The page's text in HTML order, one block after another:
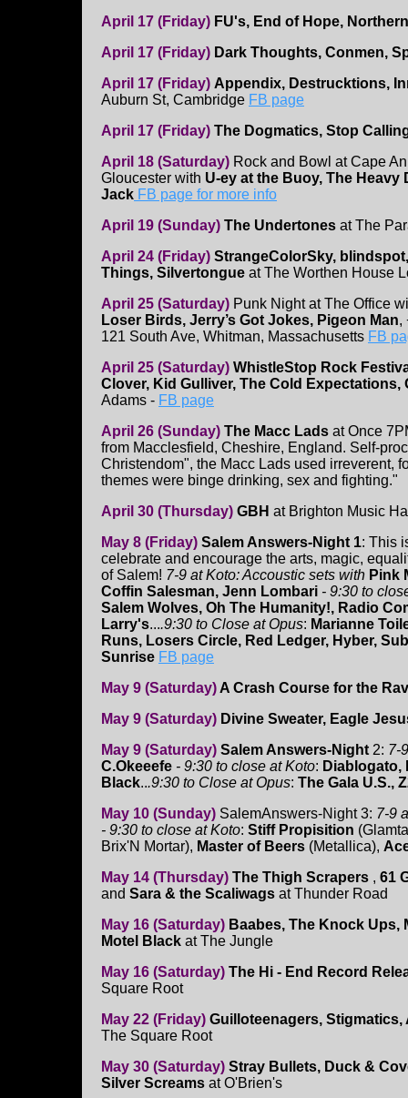
April 17 (Friday) FU's, End of Hope,
April 17 (Friday) Dark Thoughts, Conmen,
April 17 (Friday) Appendix, Destrucktions,
Auburn St, Cambridge FB page
April 17 (Friday) The Dogmatics, Stop
April 18 (Saturday) Rock and Bowl at Cape
Gloucester with U-ey at the Buoy, The Heavy
Jack FB page for more info
April 19 (Sunday) The Undertones at The
April 24 (Friday) StrangeColorSky,
Things, Silvertongue at The Worthen House
April 25 (Saturday) Punk Night at The Office
Loser Birds, Jerry’s Got Jokes, Pigeon Man,
121 South Ave, Whitman, Massachusetts FB
April 25 (Saturday) WhistleStop Rock
Clover, Kid Gulliver, The Cold Expectations,
Adams - FB page
April 26 (Sunday) The Macc Lads at Once
from Macclesfield, Cheshire, England. Self-
Christendom", the Macc Lads used irreverent,
themes were binge drinking, sex and fighting."
April 30 (Thursday) GBH at Brighton Music
May 8 (Friday) Salem Answers-Night 1: This
celebrate and encourage the arts, magic,
of Salem! 7-9 at Koto: Accoustic sets with Pink
Coffin Salesman, Jenn Lombari - 9:30 to
Salem Wolves, Oh The Humanity!, Radio
Larry's....9:30 to Close at Opus: Marianne
Runs, Losers Circle, Red Ledger, Hyber,
Sunrise FB page
May 9 (Saturday)A Crash Course for the
May 9 (Saturday) Divine Sweater, Eagle
May 9 (Saturday) Salem Answers-Night 2: 7-
C.Okeeefe - 9:30 to close at Koto: Diablogato,
Black...9:30 to Close at Opus: The Gala U.S.,
May 10 (Sunday) SalemAnswers-Night 3: 7-9
- 9:30 to close at Koto: Stiff Propisition
Brix'N Mortar), Master of Beers (Metallica),
May 14 (Thursday) The Thigh Scrapers , 61
and Sara & the Scaliwags at Thunder Road
May 16 (Saturday) Baabes, The Knock Ups,
Motel Black at The Jungle
May 16 (Saturday) The Hi - End Record
Square Root
May 22 (Friday) Guilloteenagers,
The Square Root
May 30 (Saturday) Stray Bullets, Duck &
Silver Screams at O'Brien's